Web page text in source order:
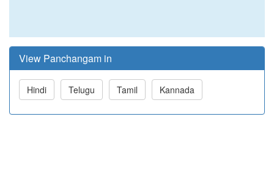
View Panchangam in
Hindi Telugu Tamil Kannada